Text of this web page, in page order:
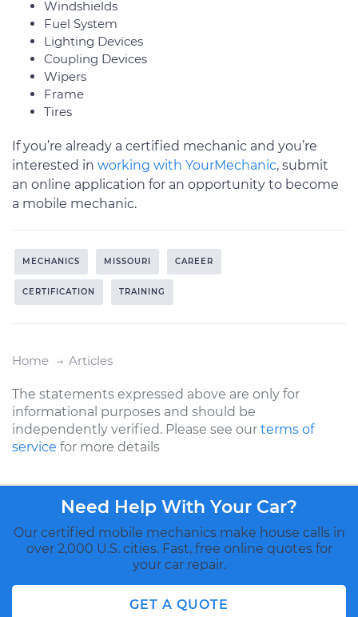
Windshields
Fuel System
Lighting Devices
Coupling Devices
Wipers
Frame
Tires
If you’re already a certified mechanic and you’re
interested in working with YourMechanic, submit
an online application for an opportunity to become
a mobile mechanic.
MECHANICS MISSOURI CAREER
CERTIFICATION TRAINING
Home Articles
The statements expressed above are only for
informational purposes and should be
independently verified. Please see our terms of
service for more details
Need Help With Your Car?
Our certified mobile mechanics make house calls in
over 2,000 U.S. cities. Fast, free online quotes for
your car repair.
GET A QUOTE